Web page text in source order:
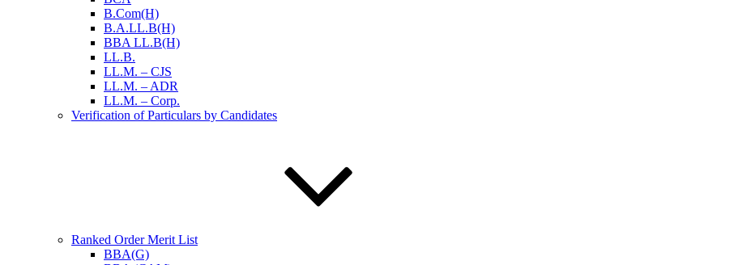
B.Com(H)
B.A.LL.B(H)
BBA LL.B(H)
LL.B.
LL.M. – CJS
LL.M. – ADR
LL.M. – Corp.
Verification of Particulars by Candidates
Ranked Order Merit List
BBA(G)